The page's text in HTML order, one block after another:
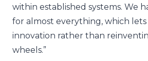
within established systems. We
for almost everything, which lets
innovation rather than
wheels.”